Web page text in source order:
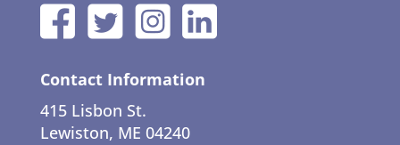
Contact Information
415 Lisbon St.
Lewiston, ME 04240